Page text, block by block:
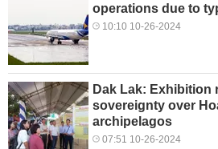
operations due to
10:10 10-26-2024
Dak Lak: Exhibition
sovereignty over
archipelagos
07:51 10-26-2024